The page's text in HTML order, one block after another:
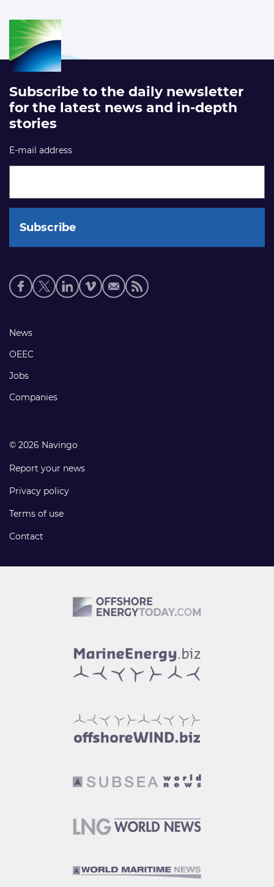
Subscribe to the daily newsletter
for the latest news and in-depth
stories
E-mail address
Social
media
Footer
links
News
OEEC
Jobs
Companies
© 2026 Navingo
Report your news
Privacy policy
Terms of use
Contact